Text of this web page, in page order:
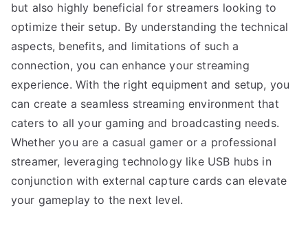
but also highly beneficial for streamers looking to
optimize their setup. By understanding the technical
aspects, benefits, and limitations of such a
connection, you can enhance your streaming
experience. With the right equipment and setup, you
can create a seamless streaming environment that
caters to all your gaming and broadcasting needs.
Whether you are a casual gamer or a professional
streamer, leveraging technology like USB hubs in
conjunction with external capture cards can elevate
your gameplay to the next level.